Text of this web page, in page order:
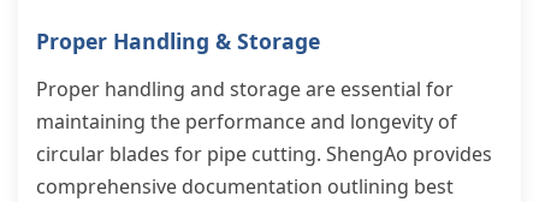
Proper Handling & Storage
Proper handling and storage are essential for
maintaining the performance and longevity of
circular blades for pipe cutting. ShengAo provides
comprehensive documentation outlining best